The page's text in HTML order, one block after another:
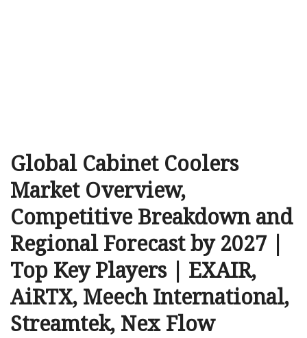
Global Cabinet Coolers
Market Overview,
Competitive Breakdown and
Regional Forecast by 2027 |
Top Key Players | EXAIR,
AiRTX, Meech International,
Streamtek, Nex Flow